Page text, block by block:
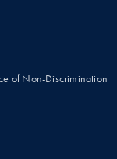
of Non-Discrimination